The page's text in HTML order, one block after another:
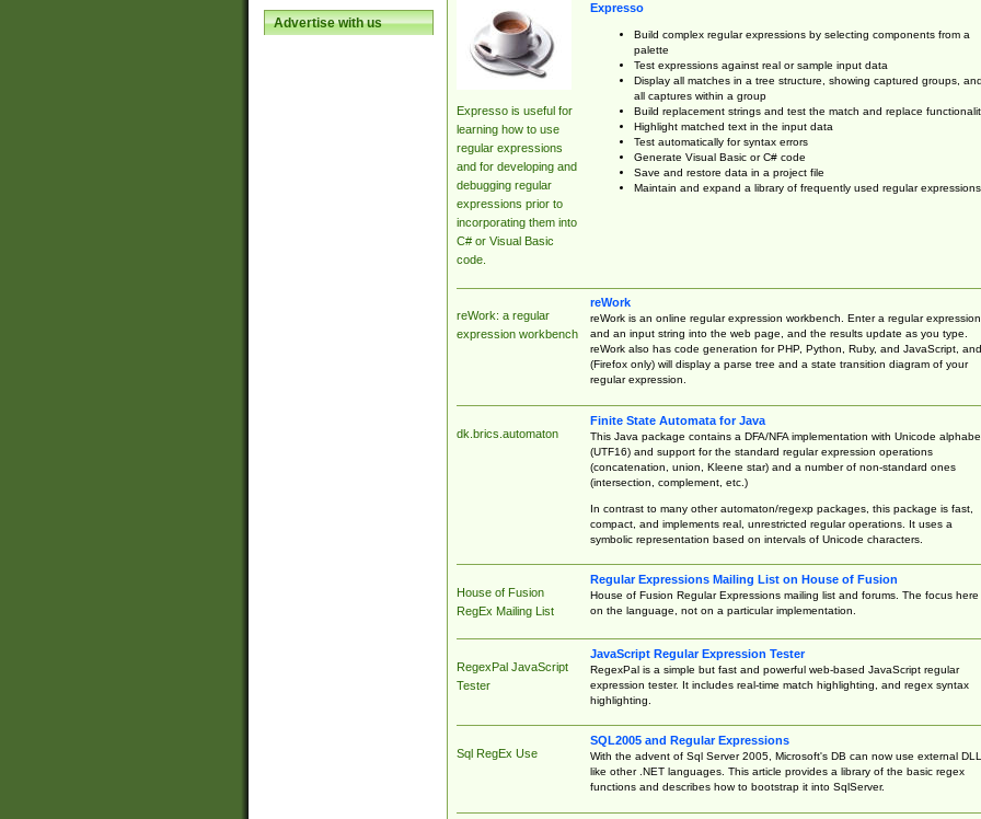
Advertise with us
Expresso is useful for
learning how to use
regular expressions
and for developing and
debugging regular
expressions prior to
incorporating them into
C# or Visual Basic
code.
Expresso
Build complex regular expressions by selecting components from a
palette
Test expressions against real or sample input data
Display all matches in a tree structure, showing captured groups, and
all captures within a group
Build replacement strings and test the match and replace
Highlight matched text in the input data
Test automatically for syntax errors
Generate Visual Basic or C# code
Save and restore data in a project file
Maintain and expand a library of frequently used regular expressions
reWork: a regular
expression workbench
reWork
reWork is an online regular expression workbench. Enter a regular expression
and an input string into the web page, and the results update as you type.
reWork also has code generation for PHP, Python, Ruby, and JavaScript, and
(Firefox only) will display a parse tree and a state transition diagram of your
regular expression.
dk.brics.automaton
Finite State Automata for Java
This Java package contains a DFA/NFA implementation with Unicode
(UTF16) and support for the standard regular expression operations
(concatenation, union, Kleene star) and a number of non-standard ones
(intersection, complement, etc.)
In contrast to many other automaton/regexp packages, this package is fast,
compact, and implements real, unrestricted regular operations. It uses a
symbolic representation based on intervals of Unicode characters.
House of Fusion
RegEx Mailing List
Regular Expressions Mailing List on House of Fusion
House of Fusion Regular Expressions mailing list and forums. The focus here
on the language, not on a particular implementation.
RegexPal JavaScript
Tester
JavaScript Regular Expression Tester
RegexPal is a simple but fast and powerful web-based JavaScript regular
expression tester. It includes real-time match highlighting, and regex syntax
highlighting.
Sql RegEx Use
SQL2005 and Regular Expressions
With the advent of Sql Server 2005, Microsoft's DB can now use external
like other .NET languages. This article provides a library of the basic regex
functions and describes how to bootstrap it into SqlServer.